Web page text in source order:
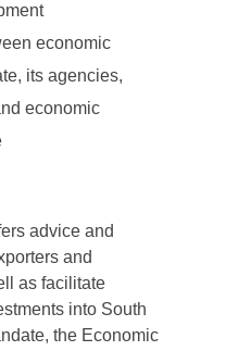
economic
its agencies,
economic
advice and
and
as facilitate
into South
the Economic